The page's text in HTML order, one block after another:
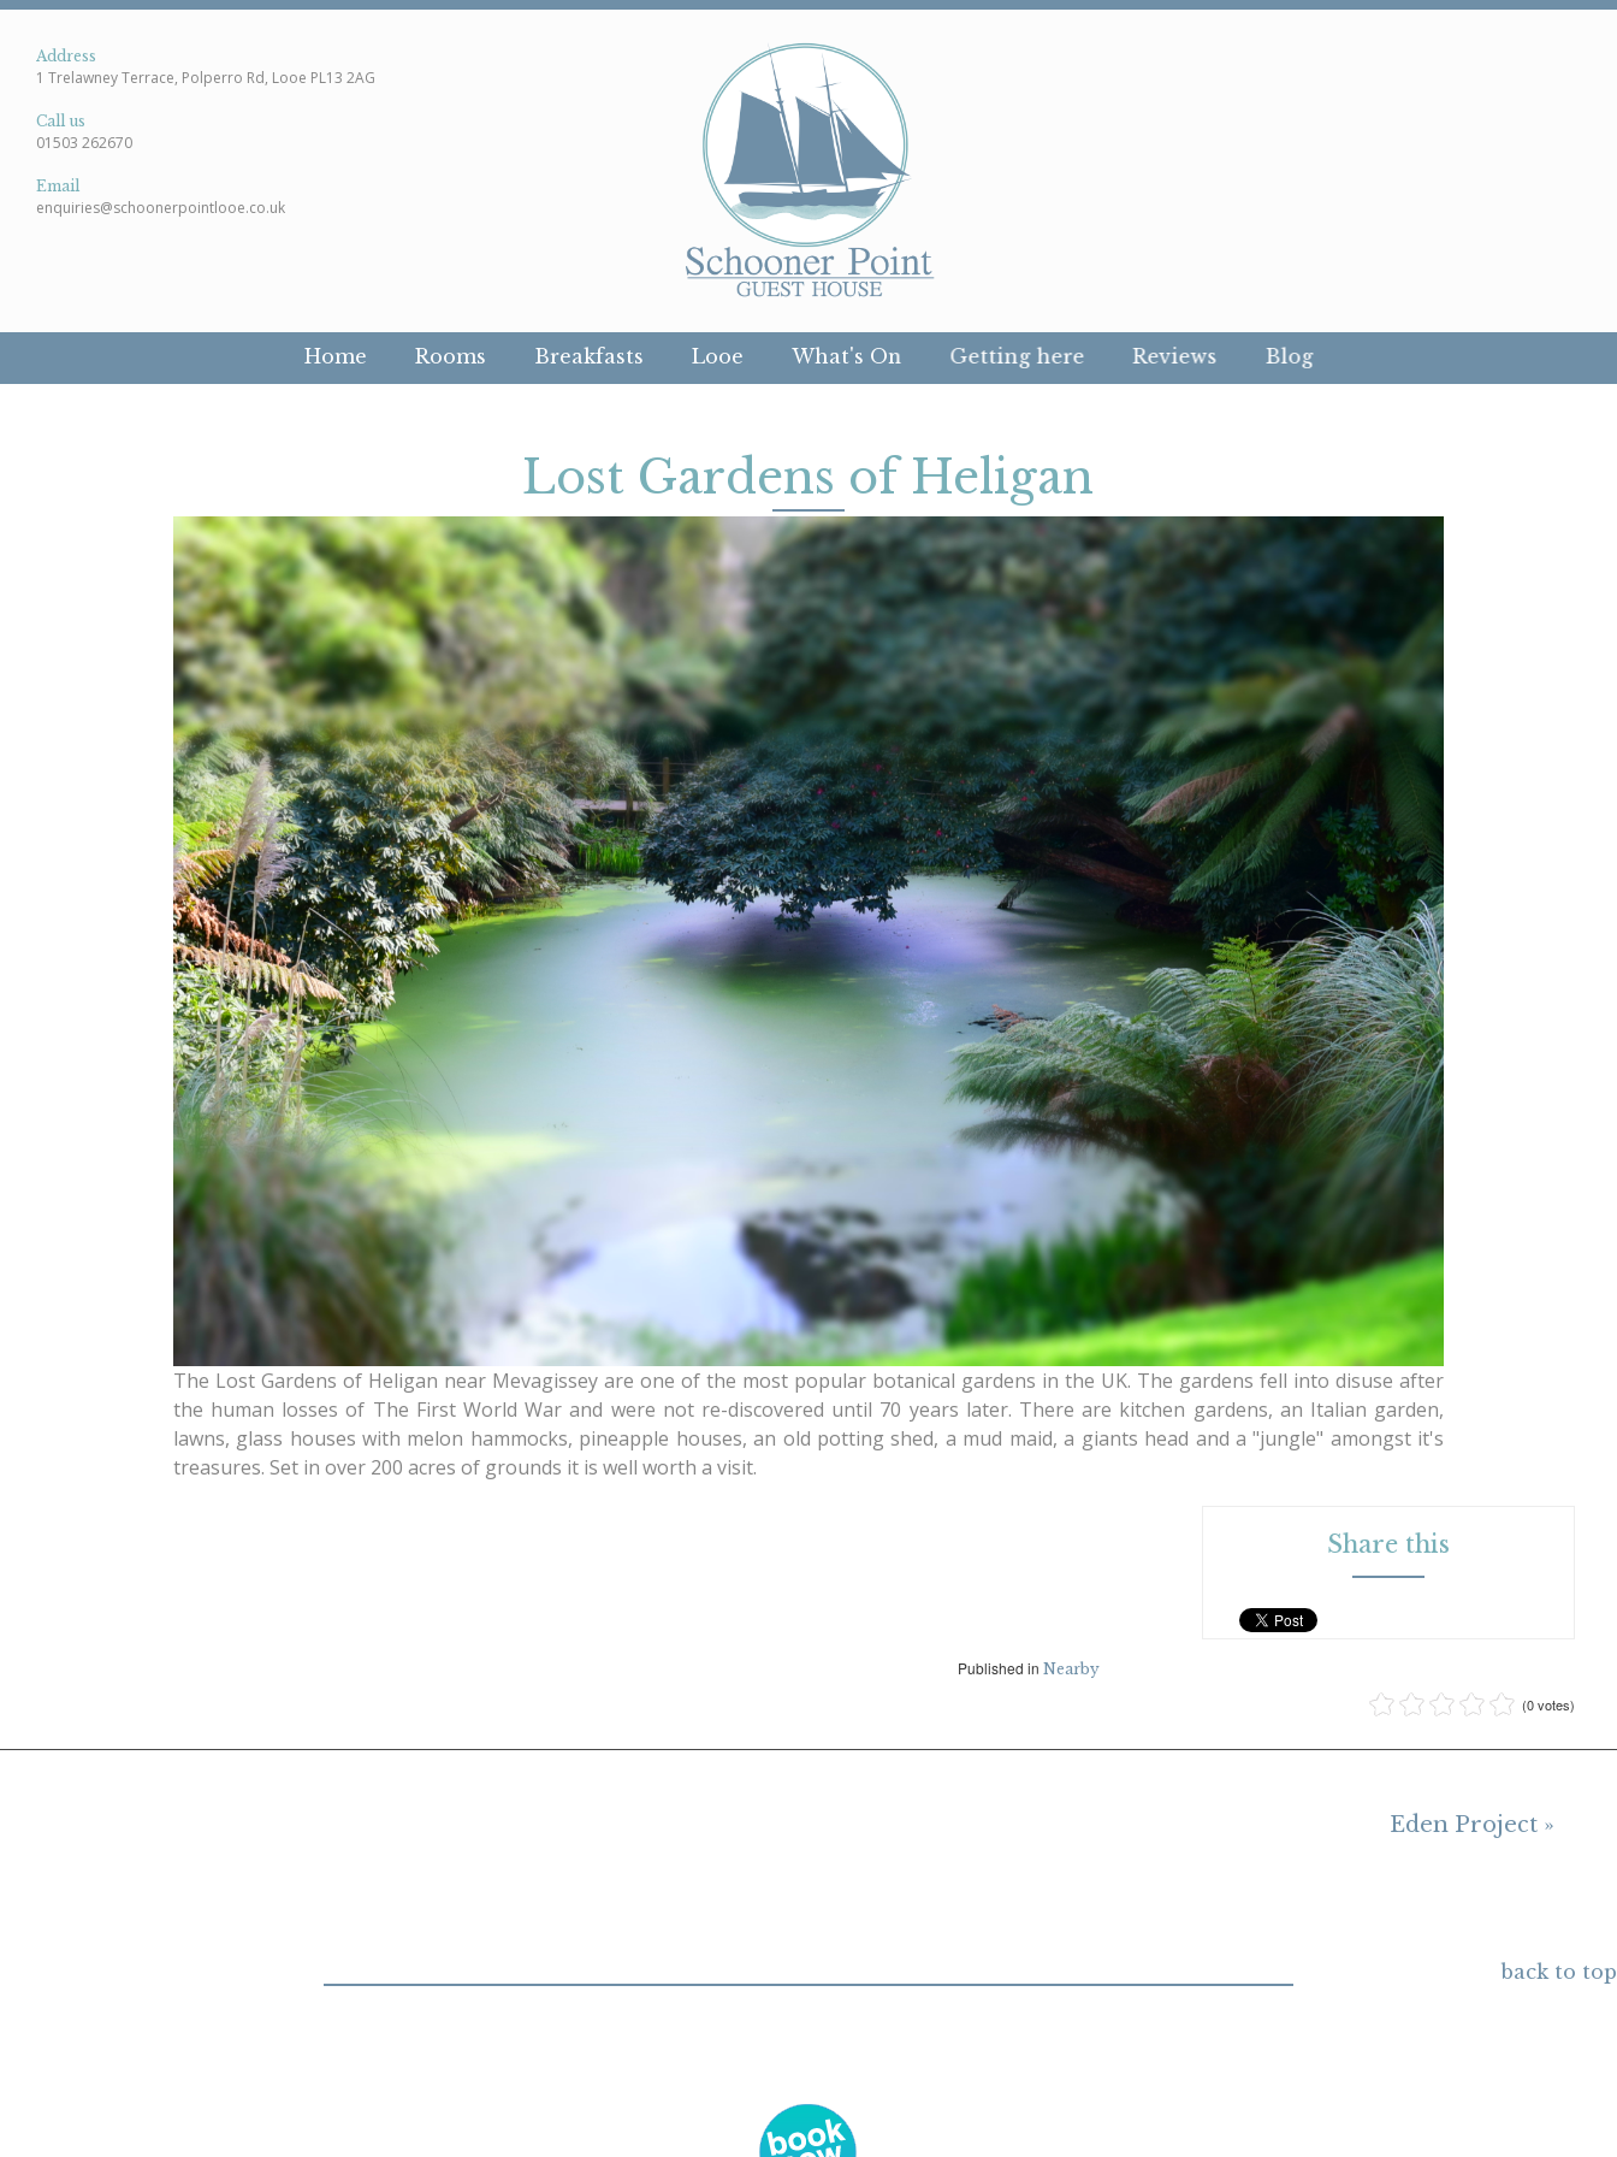
Address
1 Trelawney Terrace, Polperro Rd, Looe PL13 2AG
Call us
01503 262670
Email
enquiries@schoonerpointlooe.co.uk
Home Rooms Breakfasts Looe What's On Getting here Reviews Blog
Lost Gardens of Heligan
The Lost Gardens of Heligan near Mevagissey are one of the most popular botanical gardens in the UK. The gardens fell into disuse after
the human losses of The First World War and were not re-discovered until 70 years later. There are kitchen gardens, an Italian garden,
lawns, glass houses with melon hammocks, pineapple houses, an old potting shed, a mud maid, a giants head and a "jungle" amongst it's
treasures. Set in over 200 acres of grounds it is well worth a visit.
Share this
Published in Nearby
(0 votes)
Eden Project »
back to top